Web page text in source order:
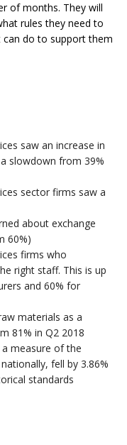
of months. They will
rules they need to
do to support them
saw an increase in
slowdown from 39%
sector firms saw a
about exchange
60%)
firms who
right staff. This is up
and 60% for
materials as a
81% in Q2 2018
a measure of the
fell by 3.86%
standards